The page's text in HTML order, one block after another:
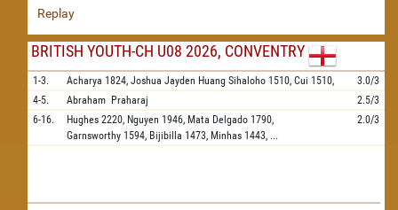
Replay
BRITISH YOUTH-CH U08 2026, CONVENTRY
1-3. Acharya 1824, Joshua Jayden Huang Sihaloho 1510, Cui 1510,
3.0/3
4-5.
Abraham Praharaj
2.5/3
6-16.
Hughes 2220, Nguyen 1946, Mata Delgado 1790,
Garnsworthy 1594, Bijibilla 1473, Minhas 1443, ...
2.0/3